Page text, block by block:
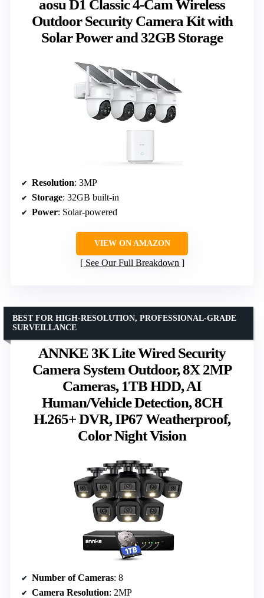
aosu D1 Classic 4-Cam Wireless
Outdoor Security Camera Kit with
Solar Power and 32GB Storage
Resolution: 3MP
Storage: 32GB built-in
Power: Solar-powered
VIEW ON AMAZON
See Our Full Breakdown
ANNKE 3K Lite Wired Security
Camera System Outdoor, 8X 2MP
Cameras, 1TB HDD, AI
Human/Vehicle Detection, 8CH
H.265+ DVR, IP67 Weatherproof,
Color Night Vision
BEST FOR HIGH-RESOLUTION, PROFESSIONAL-GRADE
SURVEILLANCE
Number of Cameras: 8
Camera Resolution: 2MP